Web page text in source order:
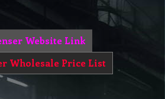
Website Link
Wholesale Price List